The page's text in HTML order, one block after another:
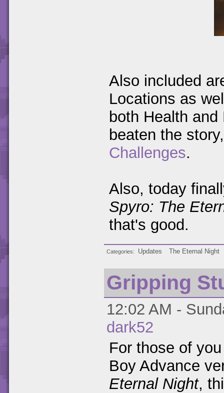
Also included
Locations as
both Health
beaten the
Challenges.
Also, today
Spyro: The
that's good.
Categories Updates The Eternal Night
Gripping
12:02 AM -
dark52
For those of
Boy Advance
Eternal Night,